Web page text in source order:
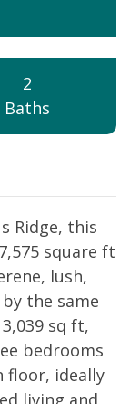
2
Baths
Ridge, this
square ft
lush,
the same
sq ft,
bedrooms
floor, ideally
living and